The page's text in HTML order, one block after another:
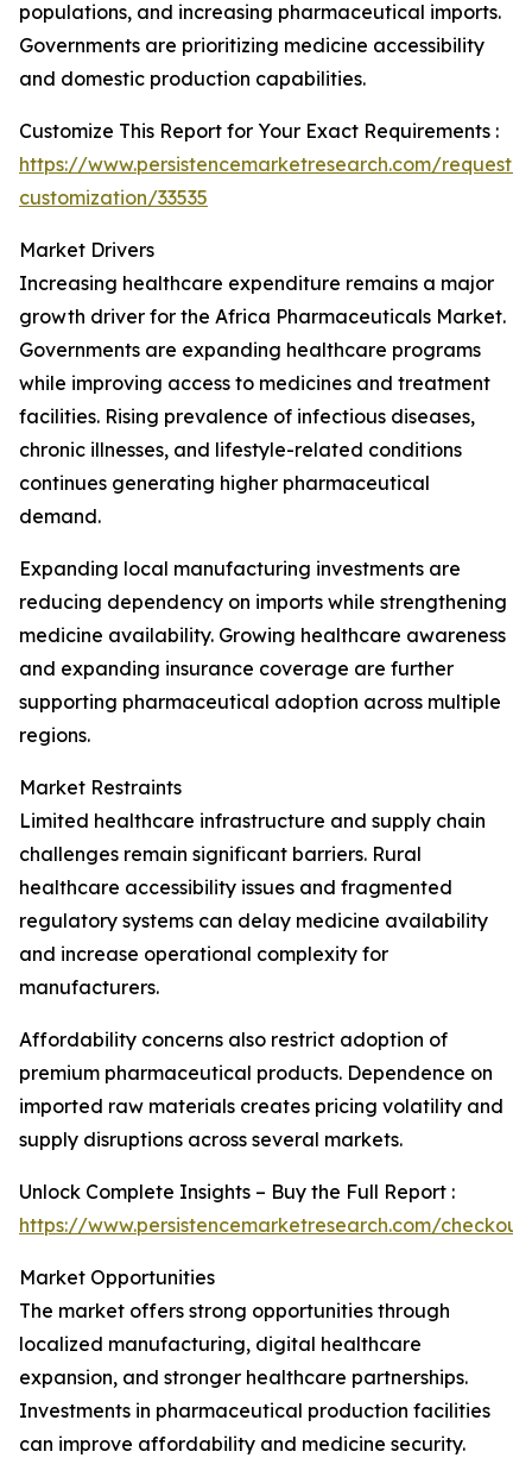
populations, and increasing pharmaceutical imports.
Governments are prioritizing medicine accessibility
and domestic production capabilities.
Customize This Report for Your Exact Requirements :
https://www.persistencemarketresearch.com/request-
customization/33535
Market Drivers
Increasing healthcare expenditure remains a major
growth driver for the Africa Pharmaceuticals Market.
Governments are expanding healthcare programs
while improving access to medicines and treatment
facilities. Rising prevalence of infectious diseases,
chronic illnesses, and lifestyle-related conditions
continues generating higher pharmaceutical
demand.
Expanding local manufacturing investments are
reducing dependency on imports while strengthening
medicine availability. Growing healthcare awareness
and expanding insurance coverage are further
supporting pharmaceutical adoption across multiple
regions.
Market Restraints
Limited healthcare infrastructure and supply chain
challenges remain significant barriers. Rural
healthcare accessibility issues and fragmented
regulatory systems can delay medicine availability
and increase operational complexity for
manufacturers.
Affordability concerns also restrict adoption of
premium pharmaceutical products. Dependence on
imported raw materials creates pricing volatility and
supply disruptions across several markets.
Unlock Complete Insights – Buy the Full Report :
https://www.persistencemarketresearch.com/
Market Opportunities
The market offers strong opportunities through
localized manufacturing, digital healthcare
expansion, and stronger healthcare partnerships.
Investments in pharmaceutical production facilities
can improve affordability and medicine security.